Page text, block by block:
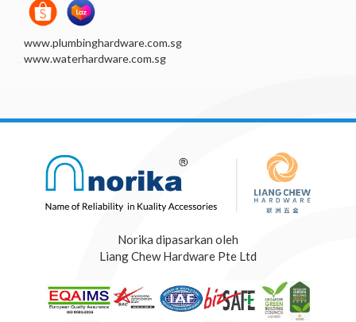
www.plumbinghardware.com.sg
www.waterhardware.com.sg
Norika dipasarkan oleh
Liang Chew Hardware Pte Ltd